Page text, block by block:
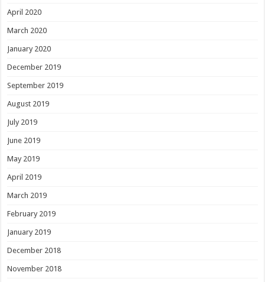
April 2020
March 2020
January 2020
December 2019
September 2019
August 2019
July 2019
June 2019
May 2019
April 2019
March 2019
February 2019
January 2019
December 2018
November 2018